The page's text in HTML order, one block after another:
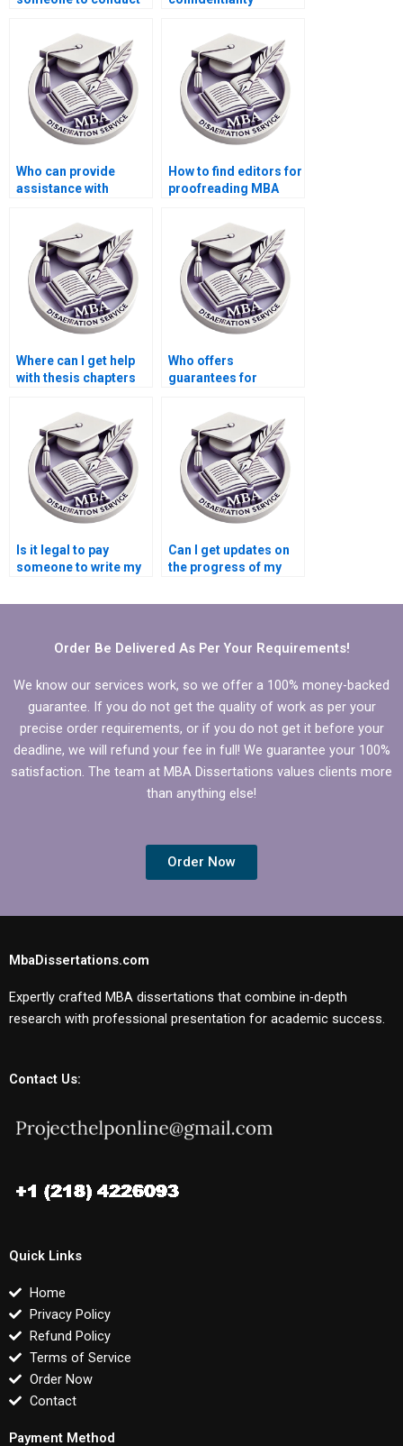
for my MBA thesis?
writers for my
Economics
dissertation?
Who can provide
assistance with
bibliography for my
MBA thesis?
How to find editors for
proofreading MBA
submission?
Where can I get help
with thesis chapters
Who offers
guarantees for
writing services?
Is it legal to pay
someone to write my
Can I get updates on
the progress of my
Order Be Delivered As Per Your Requirements!
We know our services work, so we offer a 100% money-backed
guarantee. If you do not get the quality of work as per your
precise order requirements, or if you do not get it before your
deadline, we will refund your fee in full! We guarantee your 100%
satisfaction. The team at MBA Dissertations values clients more
than anything else!
Order Now
MbaDissertations.com
Expertly crafted MBA dissertations that combine in-depth
research with professional presentation for academic success.
Contact Us:
Quick Links
Home
Privacy Policy
Refund Policy
Terms of Service
Order Now
Contact
Payment Method